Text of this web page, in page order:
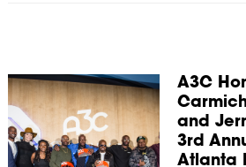
A3C
and
3rd
Atlanta